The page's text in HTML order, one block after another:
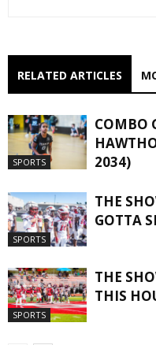
RELATED ARTICLES
SPORTS
COMBO
2034)
SPORTS
THE
GOTTA
SPORTS
THE
THIS